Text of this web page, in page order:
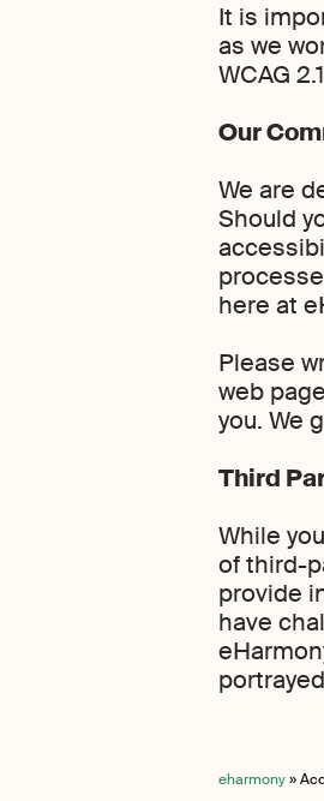
It is
as we
WCAG
Our
We are
Should
here at
Please
web
you. We
Third
While
of third-
provide
have
eharmony»